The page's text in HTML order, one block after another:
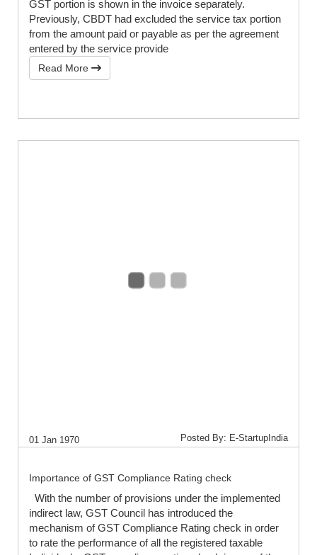
GST portion is shown in the invoice separately.
Previously, CBDT had excluded the service tax portion
from the amount paid or payable as per the agreement
entered by the service provide
Read More
01 Jan 1970 Posted By: E-StartupIndia
Importance of GST Compliance Rating check
With the number of provisions under the implemented
indirect law, GST Council has introduced the
mechanism of GST Compliance Rating check in order
to rate the performance of all the registered taxable